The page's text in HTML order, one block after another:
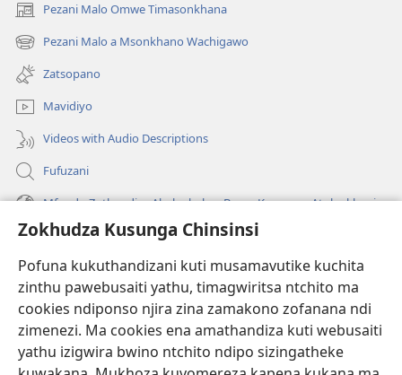
Zokhudza Kusunga Chinsinsi
Pofuna kukuthandizani kuti musamavutike kuchita
zinthu pawebusaiti yathu, timagwiritsa ntchito ma
cookies ndiponso njira zina zamakono zofanana ndi
zimenezi. Ma cookies ena amathandiza kuti webusaiti
yathu izigwira bwino ntchito ndipo sizingatheke
Pezani Malo Omwe Timasonkhana
(imatsegula
tsamba
lina)
Pezani Malo a Msonkhano Wachigawo
(imatsegula
tsamba
lina)
Zatsopano
Mavidiyo
Videos with Audio Descriptions
Fufuzani
Mfundo Zothandiza Akuluakulu a Boma Komanso Atolankhani
Zokuthandizani
(imatsegula
tsamba
lina)
Watchtower LAIBULALE YA PA INTANET™
(imatsegula
tsamba
JW Hub ®